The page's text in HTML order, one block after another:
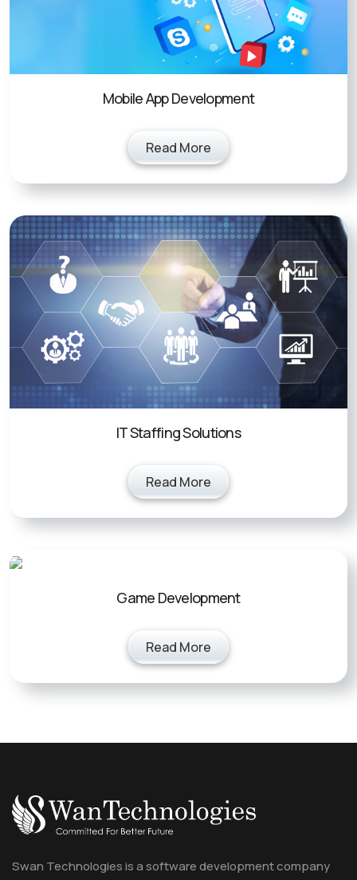
Mobile App Development
Read More
IT Staffing Solutions
Read More
Game Development
Read More
Swan Technologies is a software development company